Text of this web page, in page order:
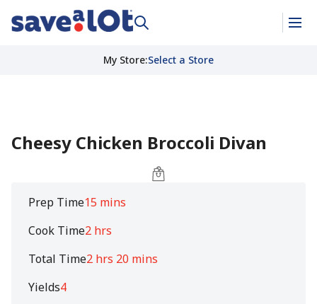
My Store:Select a Store
Cheesy Chicken Broccoli Divan
Prep Time15 mins
Cook Time2 hrs
Total Time2 hrs 20 mins
Yields4